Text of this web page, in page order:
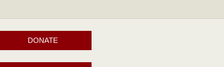
DONATE